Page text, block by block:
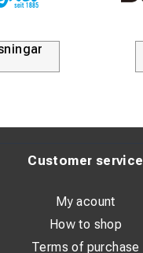
Customer service
My acount
How to shop
Terms of purchase